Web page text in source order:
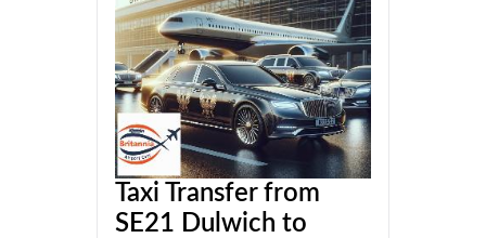
Taxi Transfer from
SE21 Dulwich to